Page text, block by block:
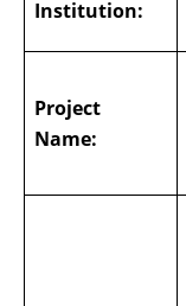
Institution:
Project
Name: